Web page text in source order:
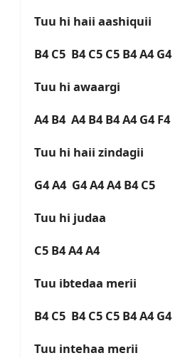
Tuu hi haii aashiquii
B4 C5 B4 C5 C5 B4 A4 G4
Tuu hi awaargi
A4 B4 A4 B4 B4 A4 G4 F4
Tuu hi haii zindagii
G4 A4 G4 A4 A4 B4 C5
Tuu hi judaa
C5 B4 A4 A4
Tuu ibtedaa merii
B4 C5 B4 C5 C5 B4 A4 G4
Tuu intehaa merii